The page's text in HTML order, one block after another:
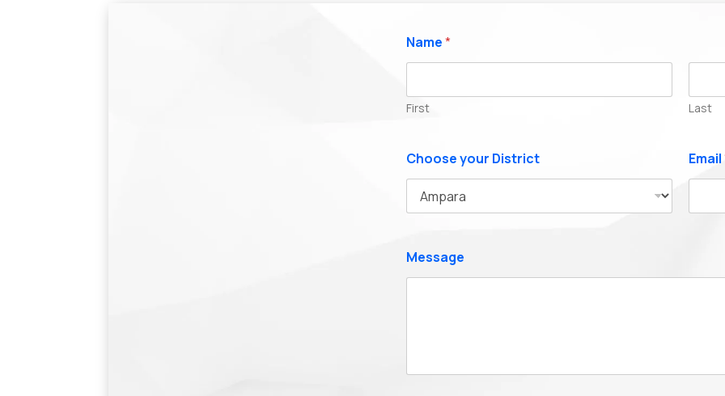
Name*
First Last
Choose your District Email
Message